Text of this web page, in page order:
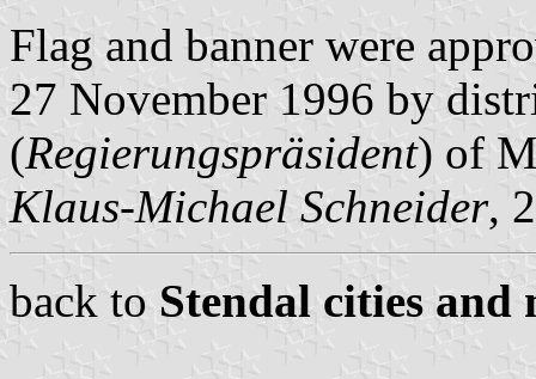
Flag and banner were
27 November 1996 by
(Regierungspräsident) of
Klaus-Michael Schneider,
back to Stendal cities